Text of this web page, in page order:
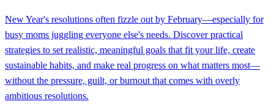
New Year's resolutions often fizzle out by February—especially for
busy moms juggling everyone else's needs. Discover practical
strategies to set realistic, meaningful goals that fit your life, create
sustainable habits, and make real progress on what matters most—
without the pressure, guilt, or burnout that comes with overly
ambitious resolutions.